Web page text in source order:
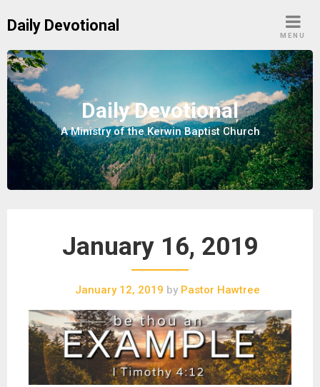
Daily Devotional
MENU
Daily Devotional
A Ministry of the Kerwin Baptist Church
January 16, 2019
January 12, 2019 byPastor Hawtree